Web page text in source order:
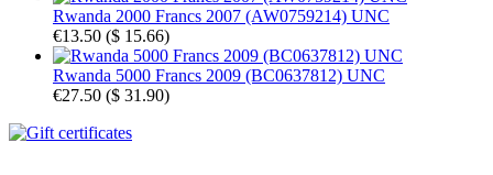
Rwanda 2000 Francs 2007 (AW0759214) UNC
€13.50 ($ 15.66)
Rwanda 5000 Francs 2009 (BC0637812) UNC
€27.50 ($ 31.90)